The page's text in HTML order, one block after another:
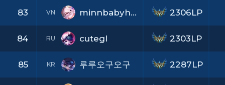
83 VN minnbabyhihi
84 RU cutegl
85 KR 루루오구오구
2306LP
2303LP
2287LP